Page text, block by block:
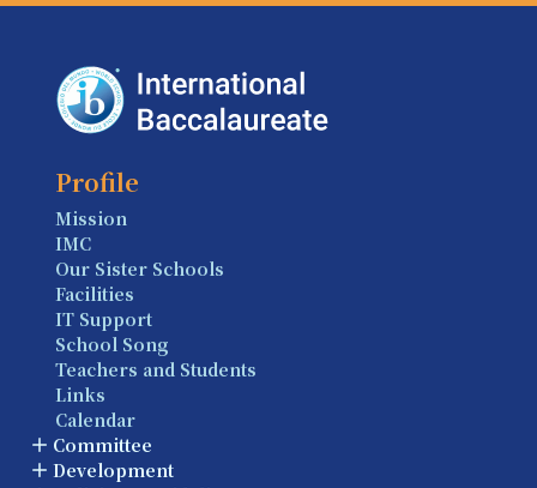
Profile
Mission
IMC
Our Sister Schools
Facilities
IT Support
School Song
Teachers and Students
Links
Calendar
Committee
Development